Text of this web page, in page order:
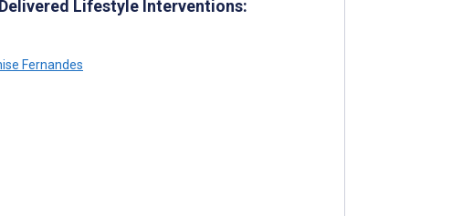
Lifestyle Interventions:
Fernandes